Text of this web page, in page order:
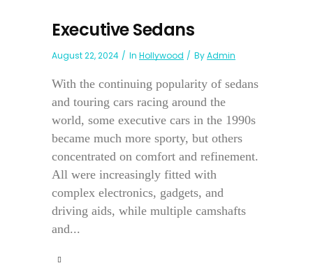
Executive Sedans
August 22, 2024 In Hollywood ByAdmin
With the continuing popularity of sedans
and touring cars racing around the
world, some executive cars in the 1990s
became much more sporty, but others
concentrated on comfort and refinement.
All were increasingly fitted with
complex electronics, gadgets, and
driving aids, while multiple camshafts
and...